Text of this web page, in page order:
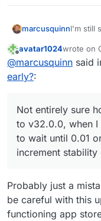
marcusquinnI'm still
Not
policy
version
avatar1024wrote on
last
@marcusquinn said
early?:
Not entirely sure
to v32.0.0, when
to wait until 0.01
increment
Probably just a
be careful with this
functioning app